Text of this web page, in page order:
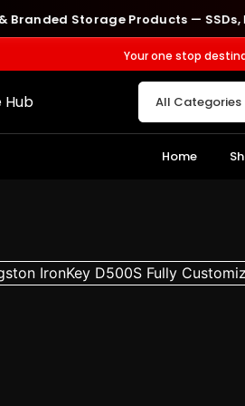
Storage Products — SSDs, RAM,
Your one stop
Home